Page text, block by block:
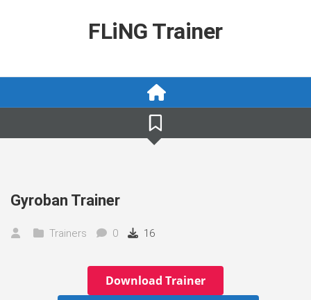
FLiNG Trainer
Gyroban Trainer
Trainers 0 16
Download Trainer